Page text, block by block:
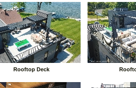
Rooftop Deck